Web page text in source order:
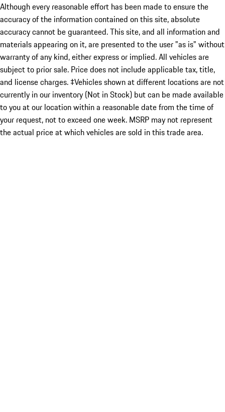
Although every reasonable effort has been made to ensure the
accuracy of the information contained on this site, absolute
accuracy cannot be guaranteed. This site, and all information and
materials appearing on it, are presented to the user "as is" without
warranty of any kind, either express or implied. All vehicles are
subject to prior sale. Price does not include applicable tax, title,
and license charges. ‡Vehicles shown at different locations are not
currently in our inventory (Not in Stock) but can be made available
to you at our location within a reasonable date from the time of
your request, not to exceed one week. MSRP may not represent
the actual price at which vehicles are sold in this trade area.